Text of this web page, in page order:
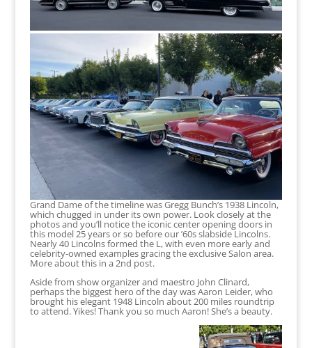
Grand Dame of the timeline was Gregg Bunch’s 1938 Lincoln,
which chugged in under its own power. Look closely at the
photos and you’ll notice the iconic center opening doors in
this model 25 years or so before our ’60s slabside Lincolns.
Nearly 40 Lincolns formed the L, with even more early and
celebrity-owned examples gracing the exclusive Salon area.
More about this in a 2nd post.
Aside from show organizer and maestro John Clinard,
perhaps the biggest hero of the day was Aaron Leider, who
brought his elegant 1948 Lincoln about 200 miles roundtrip
to attend. Yikes! Thank you so much Aaron! She’s a beauty.